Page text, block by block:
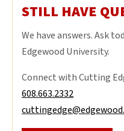
STILL HAVE
We have answers. Ask
Edgewood University.
Connect with Cutting
608.663.2332